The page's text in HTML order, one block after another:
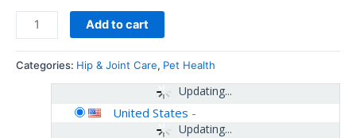
Add to cart
Categories: Hip & Joint Care, Pet Health
Updating...
Updating...
United States -